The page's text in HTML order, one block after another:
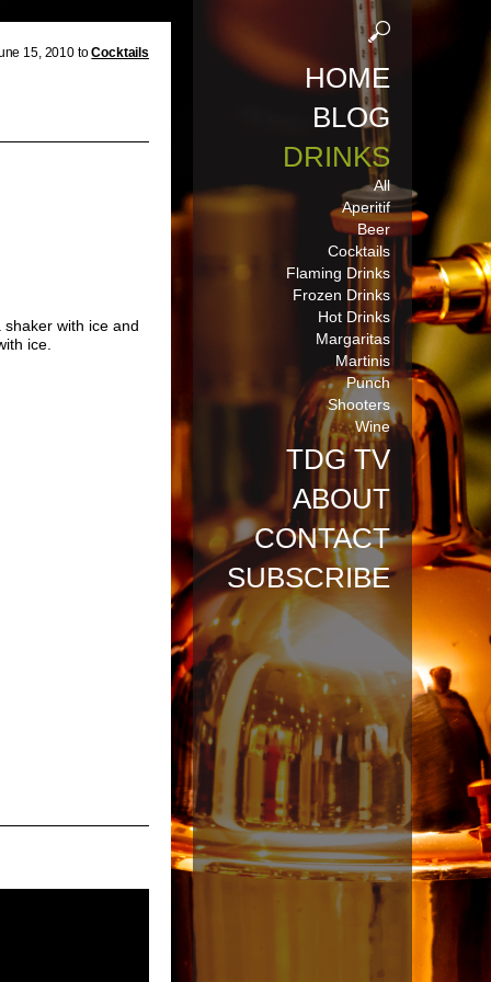
HOME
BLOG
DRINKS
All
Aperitif
Beer
Cocktails
Flaming Drinks
Frozen Drinks
Hot Drinks
Margaritas
Martinis
Punch
Shooters
Wine
TDG TV
ABOUT
CONTACT
SUBSCRIBE
15, 2010 toCocktails
with ice and
ice.